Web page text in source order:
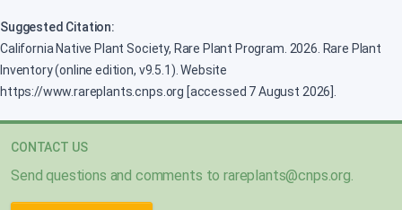
Suggested Citation:
California Native Plant Society, Rare Plant Program. 2026. Rare Plant
Inventory (online edition, v9.5.1). Website
https://www.rareplants.cnps.org [accessed 7 August 2026].
CONTACT US
Send questions and comments torareplants@cnps.org.